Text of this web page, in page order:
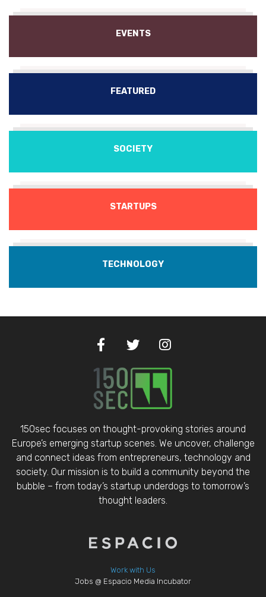
EVENTS
FEATURED
SOCIETY
STARTUPS
TECHNOLOGY
150sec focuses on thought-provoking stories around
Europe’s emerging startup scenes. We uncover, challenge
and connect ideas from entrepreneurs, technology and
society. Our mission is to build a community beyond the
bubble – from today’s startup underdogs to tomorrow’s
thought leaders.
Work with Us
Jobs @ Espacio Media Incubator